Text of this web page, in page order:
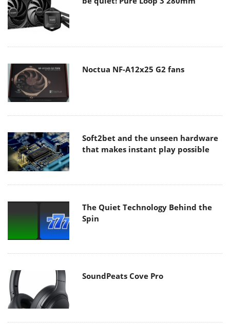
Noctua NF-A12x25 G2 fans
Soft2bet and the unseen hardware
that makes instant play possible
The Quiet Technology Behind the
Spin
SoundPeats Cove Pro